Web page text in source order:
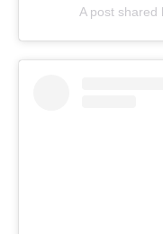
A post shared